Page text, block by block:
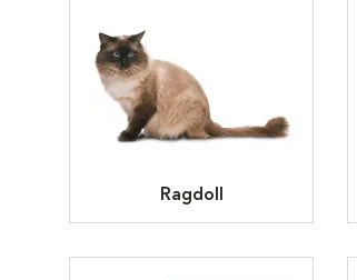
Ragdoll